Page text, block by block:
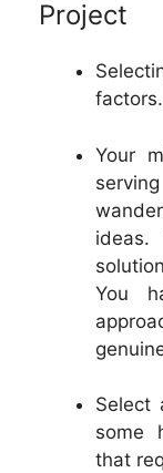
Project
factors.
Your
You
Select
some
that